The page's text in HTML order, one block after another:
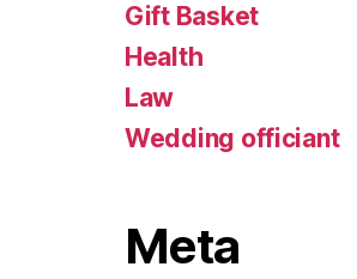
Gift Basket
Health
Law
Wedding officiant
Meta